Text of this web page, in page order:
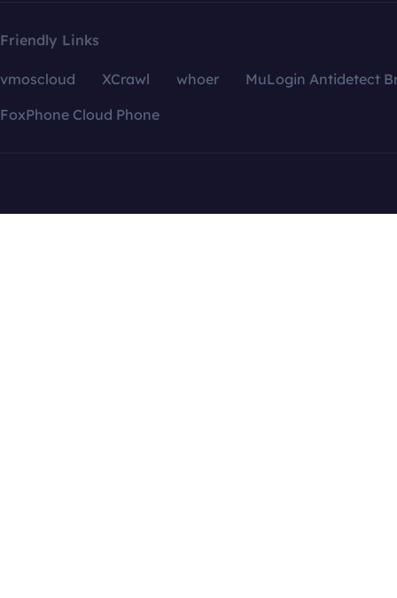
Friendly Links
vmoscloud XCrawl whoer
MuLogin Antidetect
FoxPhone Cloud Phone